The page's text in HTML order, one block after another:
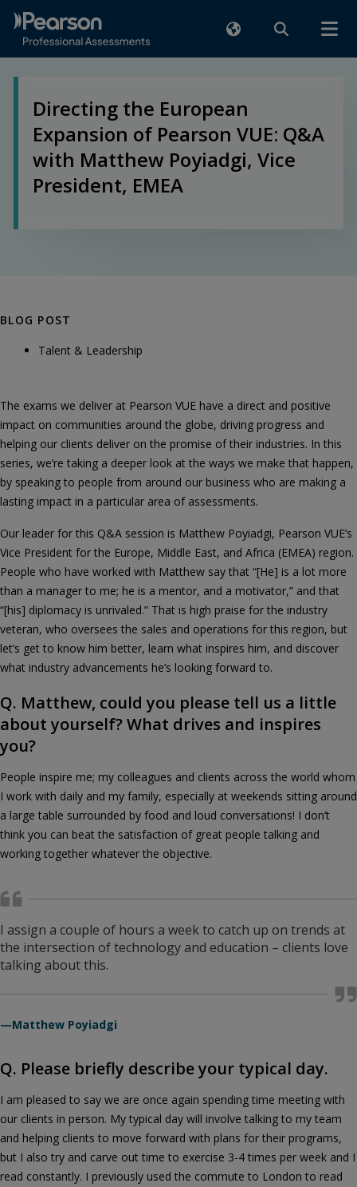
Directing the European
Expansion of Pearson VUE: Q&A
with Matthew Poyiadgi, Vice
President, EMEA
BLOG POST
Talent & Leadership
The exams we deliver at Pearson VUE have a direct and positive
impact on communities around the globe, driving progress and
helping our clients deliver on the promise of their industries. In this
series, we’re taking a deeper look at the ways we make that happen,
by speaking to people from around our business who are making a
lasting impact in a particular area of assessments.
Our leader for this Q&A session is Matthew Poyiadgi, Pearson VUE’s
Vice President for the Europe, Middle East, and Africa (EMEA) region.
People who have worked with Matthew say that “[He] is a lot more
than a manager to me; he is a mentor, and a motivator,” and that
“[his] diplomacy is unrivaled.” That is high praise for the industry
veteran, who oversees the sales and operations for this region, but
let’s get to know him better, learn what inspires him, and discover
what industry advancements he’s looking forward to.
Q. Matthew, could you please tell us a little
about yourself? What drives and inspires
you?
People inspire me; my colleagues and clients across the world whom
I work with daily and my family, especially at weekends sitting around
a large table surrounded by food and loud conversations! I don’t
think you can beat the satisfaction of great people talking and
working together whatever the objective.
—Matthew Poyiadgi
I assign a couple of hours a week to catch up on trends at
the intersection of technology and education – clients love
talking about this.
Q. Please briefly describe your typical day.
I am pleased to say we are once again spending time meeting with
our clients in person. My typical day will involve talking to my team
and helping clients to move forward with plans for their programs,
but I also try and carve out time to exercise 3-4 times per week and I
read constantly. I previously used the commute to London to read